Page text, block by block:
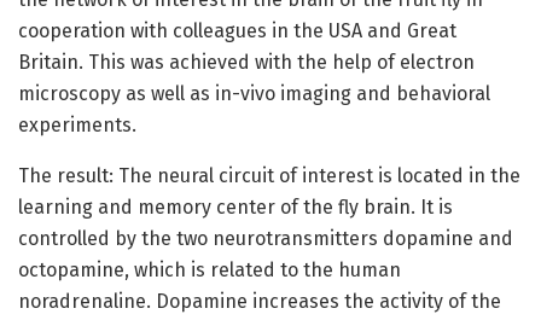
cooperation with colleagues in the USA and Great
Britain. This was achieved with the help of electron
microscopy as well as in-vivo imaging and behavioral
experiments.
The result: The neural circuit of interest is located in the
learning and memory center of the fly brain. It is
controlled by the two neurotransmitters dopamine and
octopamine, which is related to the human
noradrenaline. Dopamine increases the activity of the